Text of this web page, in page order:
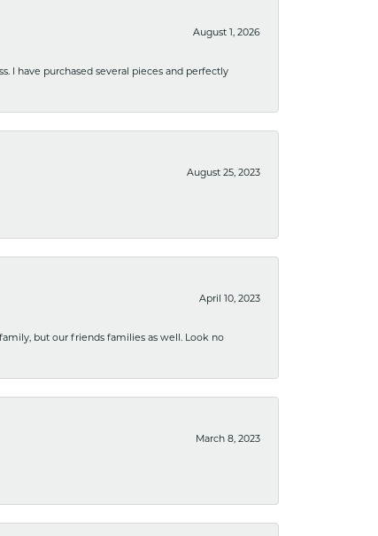
August 1, 2026
I have purchased several pieces and perfectly
August 25, 2023
April 10, 2023
but our friends families as well. Look no
March 8, 2023